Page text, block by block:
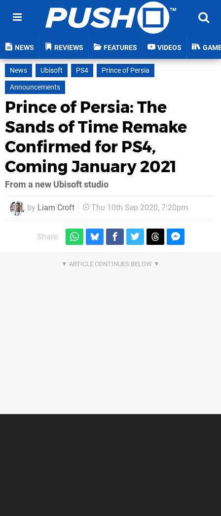
NEWS REVIEWS FEATURES VIDEOS
News Ubisoft PS4
Prince of Persia
Announcements
Prince of Persia: The
Sands of Time Remake
Confirmed for PS4,
Coming January 2021
From a new Ubisoft studio
by Liam Croft Thu 10th Sep 2020, 7:20pm
Share: